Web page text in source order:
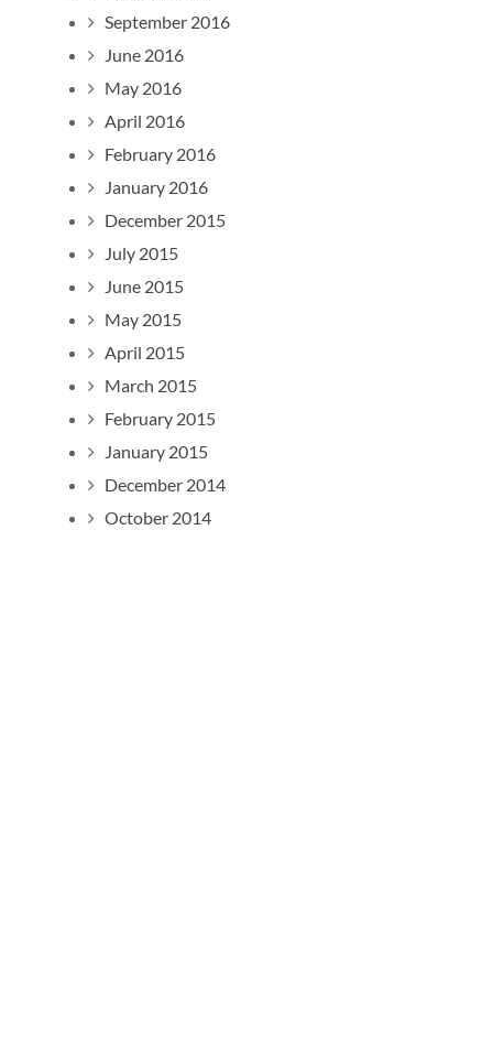
September 2016
June 2016
May 2016
April 2016
February 2016
January 2016
December 2015
July 2015
June 2015
May 2015
April 2015
March 2015
February 2015
January 2015
December 2014
October 2014